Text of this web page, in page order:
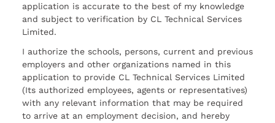
application is accurate to the best of my knowledge
and subject to verification by CL Technical Services
Limited.
I authorize the schools, persons, current and previous
employers and other organizations named in this
application to provide CL Technical Services Limited
(Its authorized employees, agents or representatives)
with any relevant information that may be required
to arrive at an employment decision, and hereby